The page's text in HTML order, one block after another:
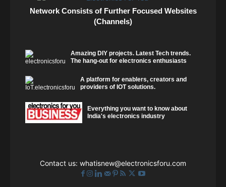
Network Consists of Further Focused Websites
(Channels)
Amazing DIY projects. Latest Tech trends.
The hang-out for electronics enthusiasts
A platform for enablers, creators and
providers of IOT solutions.
Everything you want to know about
India's electronics industry
Contact us: whatisnew@electronicsforu.com